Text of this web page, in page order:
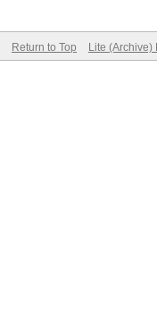
Return to Top Lite (Archive)